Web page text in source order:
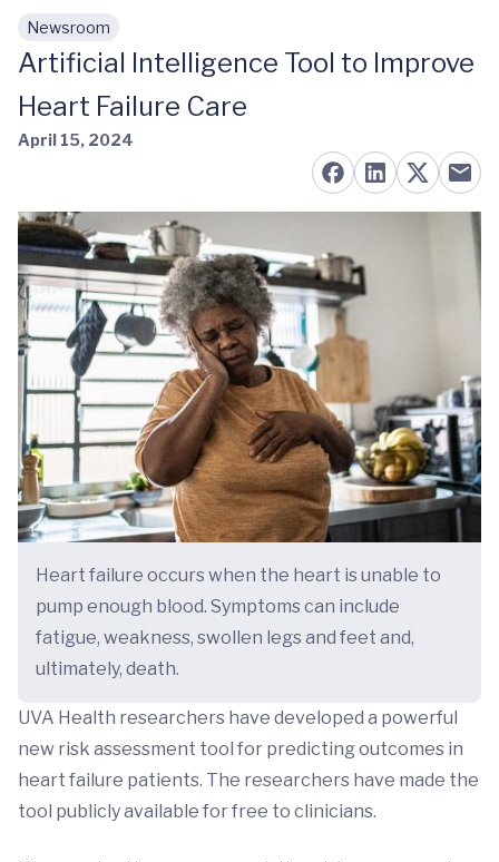
Skip to main content
Newsroom
Artificial Intelligence Tool to Improve
Heart Failure Care
April 15, 2024
Heart failure occurs when the heart is unable to
pump enough blood. Symptoms can include
fatigue, weakness, swollen legs and feet and,
ultimately, death.
UVA Health researchers have developed a powerful
new risk assessment tool for predicting outcomes in
heart failure patients. The researchers have made the
tool publicly available for free to clinicians.